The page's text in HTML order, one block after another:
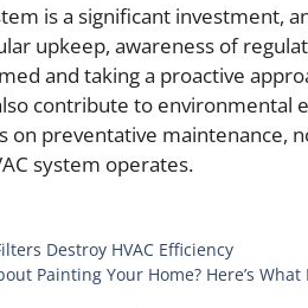
is a significant investment,
upkeep, awareness of
and taking a proactive
contribute to environmental
on preventative maintenance,
system operates.
Destroy HVAC Efficiency
Painting Your Home? Here’s What